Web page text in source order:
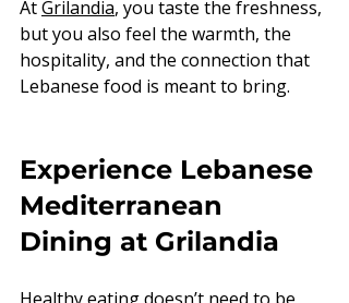
At Grilandia, you taste the freshness,
but you also feel the warmth, the
hospitality, and the connection that
Lebanese food is meant to bring.
Experience Lebanese
Mediterranean
Dining at Grilandia